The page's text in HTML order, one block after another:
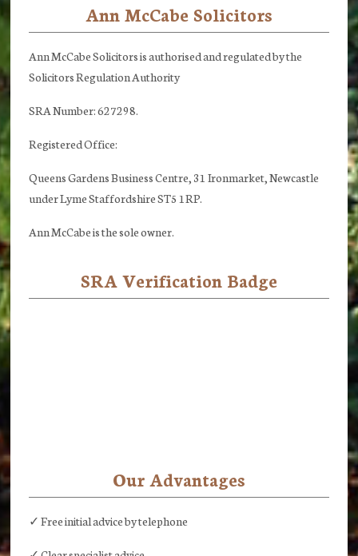
Ann McCabe Solicitors
Ann McCabe Solicitors is authorised and regulated by the
Solicitors Regulation Authority
SRA Number: 627298.
Registered Office:
Queens Gardens Business Centre, 31 Ironmarket, Newcastle
under Lyme Staffordshire ST5 1RP.
Ann McCabe is the sole owner.
SRA Verification Badge
Our Advantages
✓ Free initial advice by telephone